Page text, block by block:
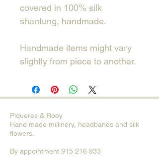
covered in 100% silk
shantung, handmade.
Handmade items might vary
slightly from piece to another.
Piqueres & Rooy
Hand made millinery, headbands and silk
flowers.
By appointment 915 216 933